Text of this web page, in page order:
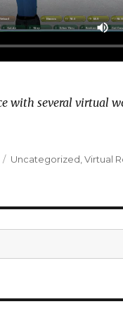
with several virtual
Categories
Uncategorized,Virtual